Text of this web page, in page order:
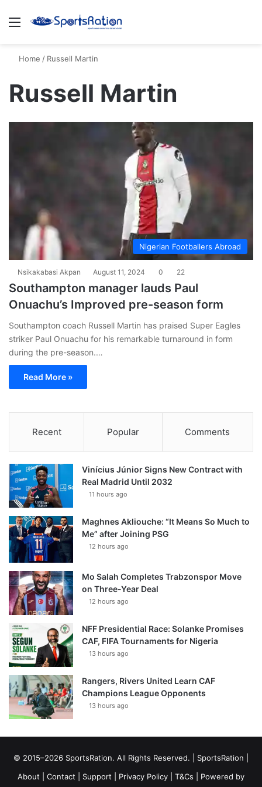
Menu
Home / Russell Martin
Russell Martin
Nigerian Footballers Abroad
Nsikakabasi Akpan August 11, 2024 0 22
Southampton manager lauds Paul
Onuachu’s Improved pre-season form
Southampton coach Russell Martin has praised Super Eagles
striker Paul Onuachu for his remarkable turnaround in form
during the pre-season.…
Read More »
Recent Popular Comments
Vinícius Júnior Signs New Contract with
Real Madrid Until 2032
11 hours ago
Maghnes Akliouche: “It Means So Much to
Me” after Joining PSG
12 hours ago
Mo Salah Completes Trabzonspor Move
on Three-Year Deal
12 hours ago
NFF Presidential Race: Solanke Promises
CAF, FIFA Tournaments for Nigeria
13 hours ago
Rangers, Rivers United Learn CAF
Champions League Opponents
13 hours ago
© 2015–2026 SportsRation. All Rights Reserved. | SportsRation
About
Contact Support Privacy Policy T&Cs | Powered by